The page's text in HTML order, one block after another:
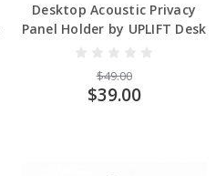
Desktop Acoustic Privacy
Panel Holder by UPLIFT Desk
$49.00
$39.00